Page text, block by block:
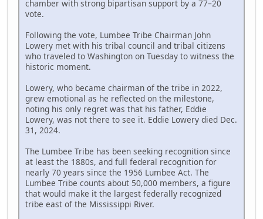
chamber with strong bipartisan support by a 77–20
vote.
Following the vote, Lumbee Tribe Chairman John
Lowery met with his tribal council and tribal citizens
who traveled to Washington on Tuesday to witness the
historic moment.
Lowery, who became chairman of the tribe in 2022,
grew emotional as he reflected on the milestone,
noting his only regret was that his father, Eddie
Lowery, was not there to see it. Eddie Lowery died Dec.
31, 2024.
The Lumbee Tribe has been seeking recognition since
at least the 1880s, and full federal recognition for
nearly 70 years since the 1956 Lumbee Act. The
Lumbee Tribe counts about 50,000 members, a figure
that would make it the largest federally recognized
tribe east of the Mississippi River.